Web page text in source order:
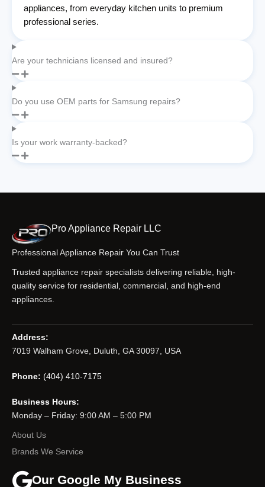
appliances, from everyday kitchen units to premium
professional series.
Are your technicians licensed and insured?
Do you use OEM parts for Samsung repairs?
Is your work warranty-backed?
Pro Appliance Repair LLC
Professional Appliance Repair You Can Trust
Trusted appliance repair specialists delivering reliable, high-
quality service for residential, commercial, and high-end
appliances.
Address:
7019 Walham Grove, Duluth, GA 30097, USA
Phone: (404) 410-7175
Business Hours:
Monday – Friday: 9:00 AM – 5:00 PM
About Us
Brands We Service
Our Google My Business